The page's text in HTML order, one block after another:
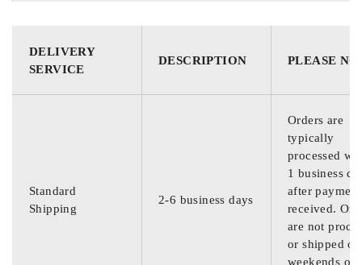
DELIVERY
SERVICE
DESCRIPTION PLEASE
Standard
Shipping
2-6 business days
Orders are
typically
processed
1 business
after
received.
are not
or shipped on
weekends or